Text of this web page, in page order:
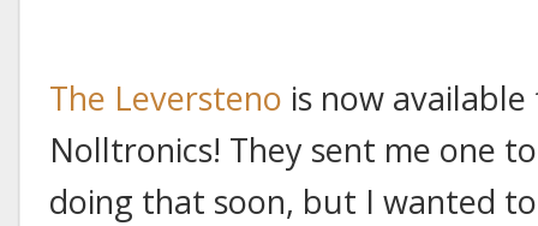
The Leversteno is now
Nolltronics! They sent me one
doing that soon, but I wanted